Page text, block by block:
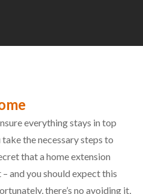
everything stays in top
the necessary steps to
that a home extension
and you should expect this
there’s no avoiding it,